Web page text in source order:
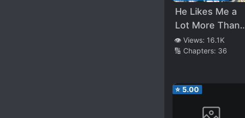
He Likes Me a
Lot More Than I
Thought!
👁️ Views: 16.1K
🔢 Chapters: 36
⭐ 5.00